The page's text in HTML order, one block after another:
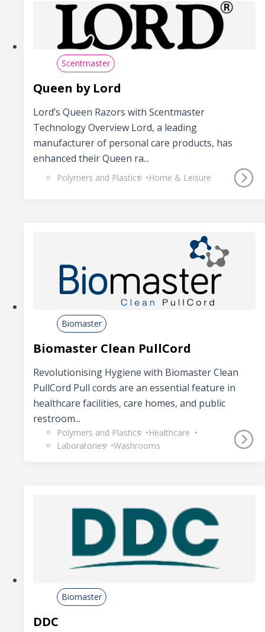
Scentmaster
Queen by Lord
Lord’s Queen Razors with Scentmaster
Technology Overview Lord, a leading
manufacturer of personal care products, has
enhanced their Queen ra...
Polymers and Plastics Home & Leisure
Biomaster
Biomaster Clean PullCord
Revolutionising Hygiene with Biomaster Clean
PullCord Pull cords are an essential feature in
healthcare facilities, care homes, and public
restroom...
Polymers and Plastics
Healthcare
Laboratories
Washrooms
Biomaster
DDC